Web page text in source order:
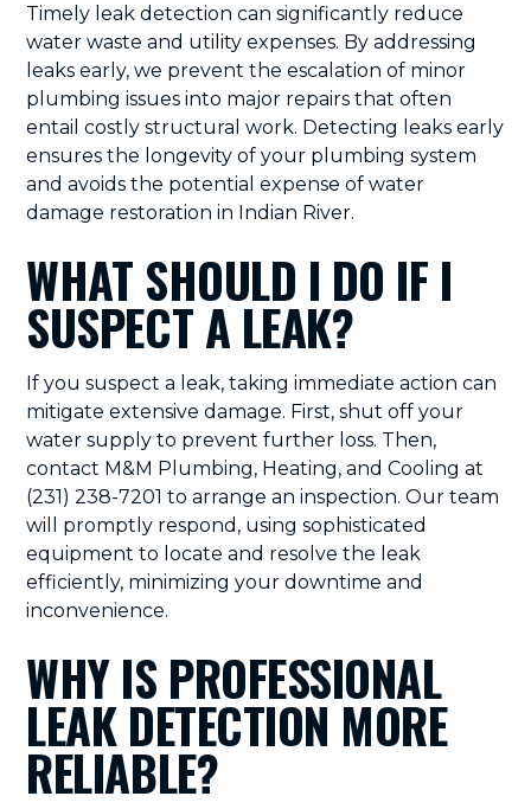
Timely leak detection can significantly reduce
water waste and utility expenses. By addressing
leaks early, we prevent the escalation of minor
plumbing issues into major repairs that often
entail costly structural work. Detecting leaks early
ensures the longevity of your plumbing system
and avoids the potential expense of water
damage restoration in Indian River.
WHAT SHOULD I DO IF I
SUSPECT A LEAK?
If you suspect a leak, taking immediate action can
mitigate extensive damage. First, shut off your
water supply to prevent further loss. Then,
contact M&M Plumbing, Heating, and Cooling at
(231) 238-7201 to arrange an inspection. Our team
will promptly respond, using sophisticated
equipment to locate and resolve the leak
efficiently, minimizing your downtime and
inconvenience.
WHY IS PROFESSIONAL
LEAK DETECTION MORE
RELIABLE?